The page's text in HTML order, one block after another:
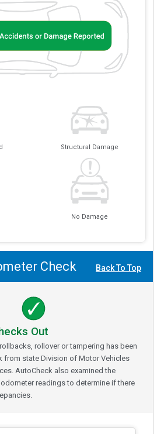
Structural Damage
No Damage
Check Back To Top
Out
rollover or tampering has been
from state Division of Motor Vehicles
AutoCheck also examined the
readings to determine if there